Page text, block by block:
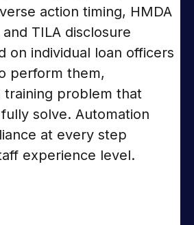
action timing, HMDA
TILA disclosure
on individual loan officers
perform them,
training problem that
solve. Automation
at every step
experience level.